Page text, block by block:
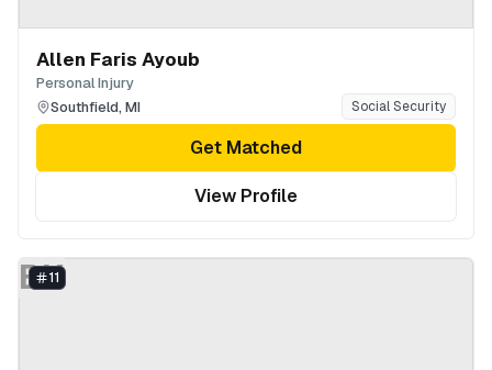
Allen Faris Ayoub
Personal Injury
Southfield, MI Social Security
Get Matched
View Profile
BK
11